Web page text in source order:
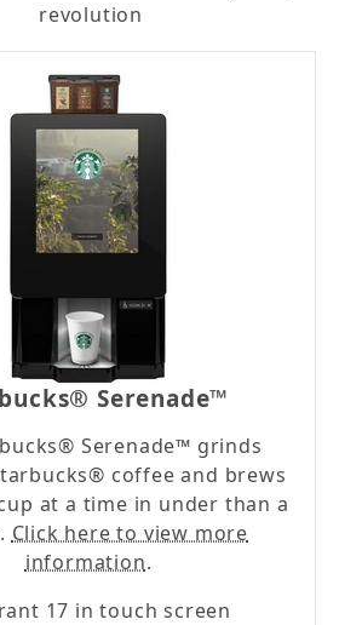
revolution
Serenade™
Serenade™ grinds
coffee and brews
at a time in under than a
Click here to view more
information.
17 in touch screen